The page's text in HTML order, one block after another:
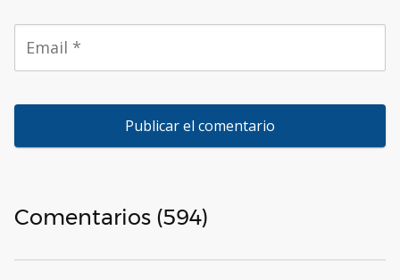
Comentarios (594)